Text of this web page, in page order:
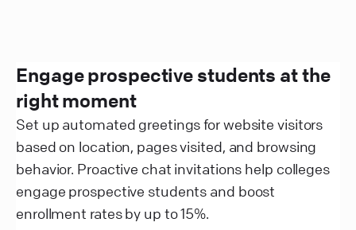
Engage prospective students at the
right moment
Set up automated greetings for website visitors
based on location, pages visited, and browsing
behavior. Proactive chat invitations help colleges
engage prospective students and boost
enrollment rates by up to 15%.